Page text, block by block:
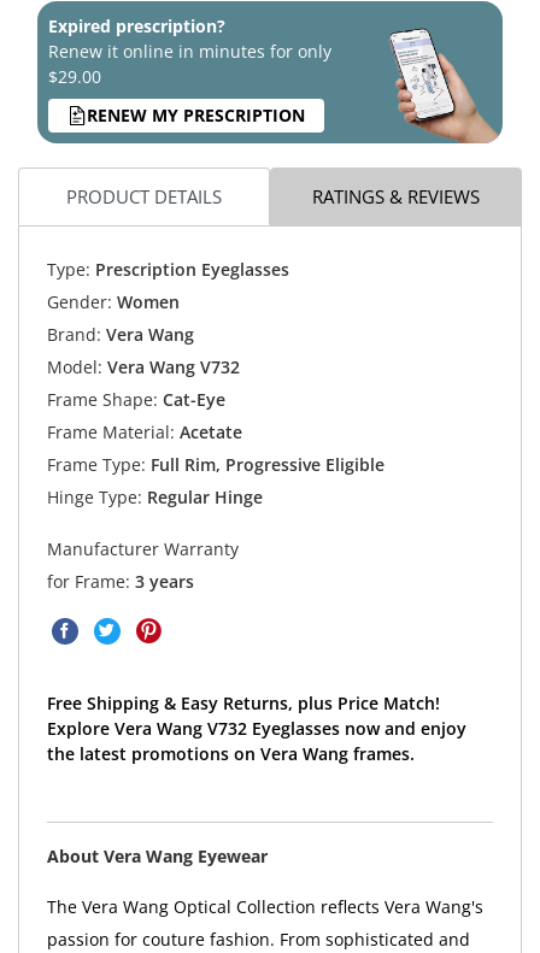
Expired prescription?
Renew it online in minutes for only
$29.00
RENEW MY PRESCRIPTION
PRODUCT DETAILS RATINGS & REVIEWS
Type: Prescription Eyeglasses
Gender: Women
Brand: Vera Wang
Model: Vera Wang V732
Frame Shape: Cat-Eye
Frame Material: Acetate
Frame Type: Full Rim, Progressive Eligible
Hinge Type: Regular Hinge
Manufacturer Warranty
for Frame: 3 years
Free Shipping & Easy Returns, plus Price Match!
Explore Vera Wang V732 Eyeglasses now and enjoy
the latest promotions on Vera Wang frames.
About Vera Wang Eyewear
The Vera Wang Optical Collection reflects Vera Wang's
passion for couture fashion. From sophisticated and